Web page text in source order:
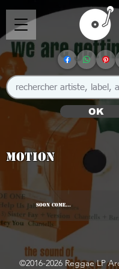
OK
Motion
SOON COME...
©2016-2026 Reggae LP